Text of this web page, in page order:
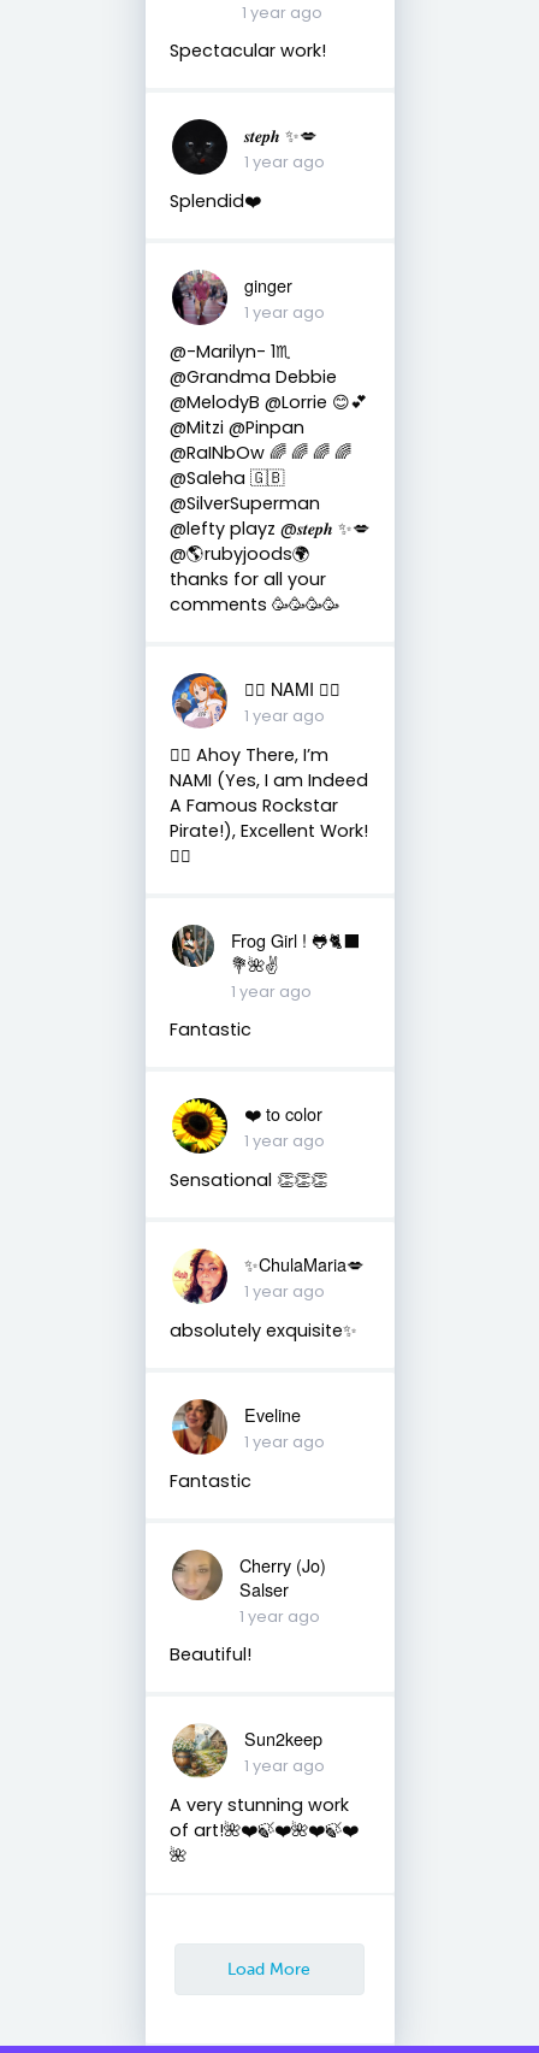
1 year ago
Spectacular work!
𝒔𝒕𝒆𝒑𝒉 ✨💋
1 year ago
Splendid❤️
ginger
1 year ago
@-Marilyn- 1♏
@Grandma Debbie
@MelodyB @Lorrie 😊💕
@Mitzi @Pinpan
@RaINbOw 🌈 🌈 🌈 🌈
@Saleha 🇬🇧
@SilverSuperman
@lefty playz @𝒔𝒕𝒆𝒑𝒉 ✨💋
@🌎rubyjoods🌍
thanks for all your
comments 🥳🥳🥳🥳
🏴‍☠️ NAMI 🏴‍☠️
1 year ago
🏴‍☠️ Ahoy There, I’m
NAMI (Yes, I am Indeed
A Famous Rockstar
Pirate!), Excellent Work!
🏴‍☠️
Frog Girl ! 🐸🐈‍⬛
💐🌺✌️
1 year ago
Fantastic
❤️ to color
1 year ago
Sensational 👏👏👏
✨ChulaMaria💋
1 year ago
absolutely exquisite✨
Eveline
1 year ago
Fantastic
Cherry (Jo)
Salser
1 year ago
Beautiful!
Sun2keep
1 year ago
A very stunning work
of art!🌺❤️🍃❤️🌺❤️🍃❤️
🌺
Load More